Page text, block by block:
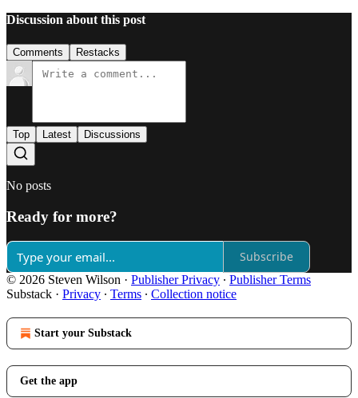
Discussion about this post
Comments Restacks
Top Latest Discussions
No posts
Ready for more?
Subscribe
© 2026 Steven Wilson · Publisher Privacy ∙ Publisher Terms
Substack · Privacy ∙ Terms ∙ Collection notice
Start your Substack
Get the app